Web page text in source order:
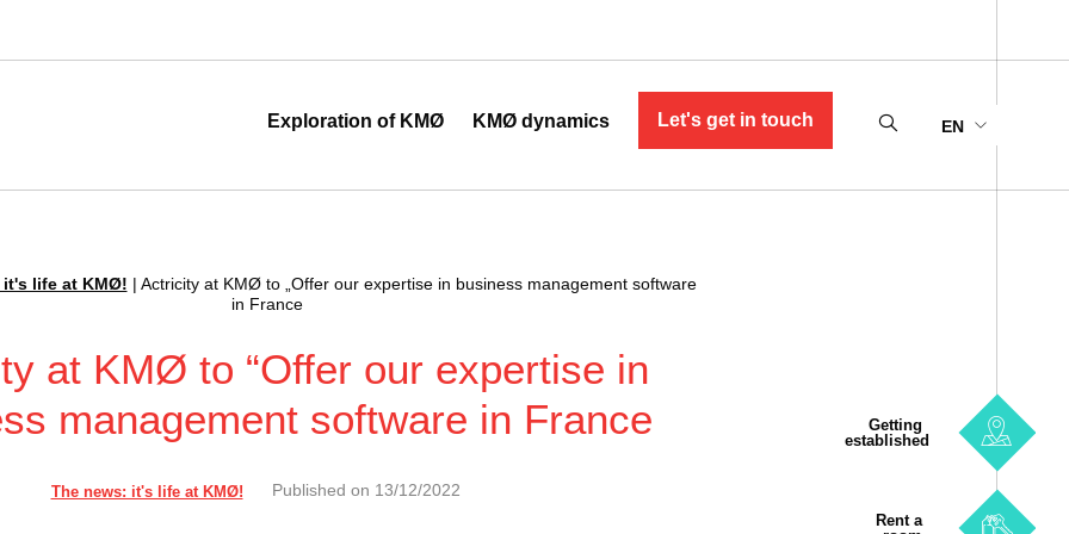
Exploration of KMØ KMØ dynamics Let's get in touch EN
it's life at KMØ! | Actricity at KMØ to „Offer our expertise in business management software
in France
at KMØ to “Offer our expertise in
management software in France
The news: it's life at KMØ! Published on 13/12/2022
Getting
established
Rent a